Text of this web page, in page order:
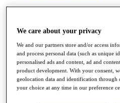
Overview
Race to Dubai Rankings
News
Global Amateur Pathway
About
The Tournaments
We care about your privacy
We and our partners store and/or access
and process personal data (such as unique
personalised ads and content, ad and
product development. With your consent,
geolocation data and identification through
your choice at any time in our preference